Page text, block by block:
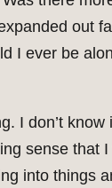
out
I ever be
I don’t know
sense that I
into things